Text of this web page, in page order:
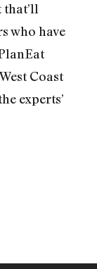
that’ll
who have
Coast
experts’